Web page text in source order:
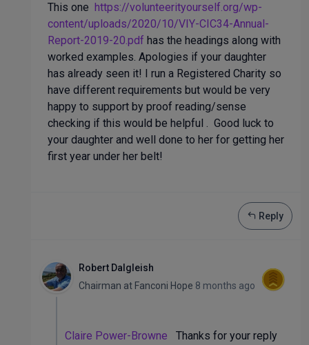
This one https://volunteerityourself.org/wp-
content/uploads/2020/10/VIY-CIC34-Annual-
Report-2019-20.pdf has the headings along with
worked examples. Apologies if your daughter
has already seen it! I run a Registered Charity so
have different requirements but would be very
happy to support by proof reading/sense
checking if this would be helpful . Good luck to
your daughter and well done to her for getting her
first year under her belt!
Reply
Robert Dalgleish
Chairman at Fanconi Hope 8 months ago
Claire Power-Browne Thanks for your reply